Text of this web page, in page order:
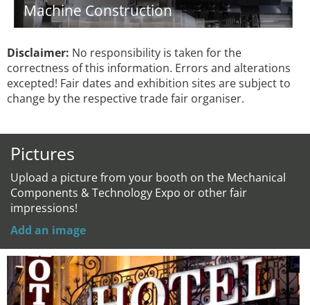
Machine Construction
Disclaimer: No responsibility is taken for the
correctness of this information. Errors and alterations
excepted! Fair dates and exhibition sites are subject to
change by the respective trade fair organiser.
Pictures
Upload a picture from your booth on the Mechanical
Components & Technology Expo or other fair
impressions!
Add an image